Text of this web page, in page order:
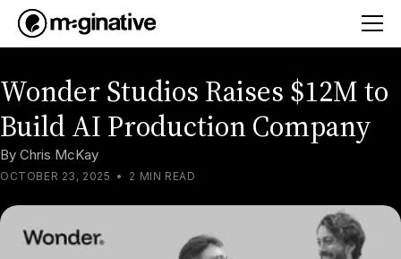
Wonder Studios Raises $12M to
Build AI Production Company
By Chris McKay
OCTOBER 23, 2025 • 2 MIN READ